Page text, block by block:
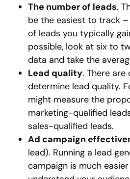
The number of leads.
be the easiest to track
of leads you typically
possible, look at six to
data and take the
Lead quality. There
determine lead quality.
might measure the
marketing-qualified
sales-qualified leads.
Ad campaign
lead). Running a lead
campaign is much